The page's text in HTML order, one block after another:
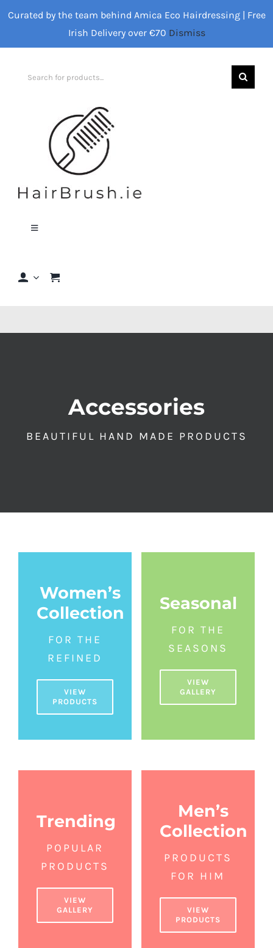
Curated by the team behind Amica Eco Hairdressing | Free
Irish Delivery over €70 Dismiss
Search
Toggle
Accessories
BEAUTIFUL HAND MADE PRODUCTS
Women’s
Collection
FOR THE
REFINED
VIEW
PRODUCTS
Seasonal
FOR THE
SEASONS
VIEW
GALLERY
Trending
POPULAR
PRODUCTS
VIEW
GALLERY
Men’s
Collection
PRODUCTS
FOR HIM
VIEW
PRODUCTS